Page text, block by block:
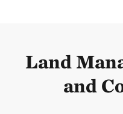
Land
and